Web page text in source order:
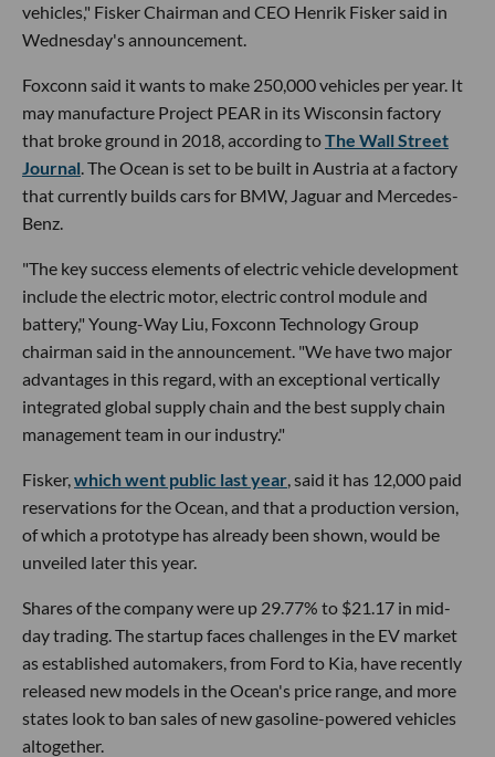
vehicles," Fisker Chairman and CEO Henrik Fisker said in
Wednesday's announcement.
Foxconn said it wants to make 250,000 vehicles per year. It
may manufacture Project PEAR in its Wisconsin factory
that broke ground in 2018, according toThe Wall Street
Journal. The Ocean is set to be built in Austria at a factory
that currently builds cars for BMW, Jaguar and Mercedes-
Benz.
"The key success elements of electric vehicle development
include the electric motor, electric control module and
battery," Young-Way Liu, Foxconn Technology Group
chairman said in the announcement. "We have two major
advantages in this regard, with an exceptional vertically
integrated global supply chain and the best supply chain
management team in our industry."
Fisker,which went public last year, said it has 12,000 paid
reservations for the Ocean, and that a production version,
of which a prototype has already been shown, would be
unveiled later this year.
Shares of the company were up 29.77% to $21.17 in mid-
day trading. The startup faces challenges in the EV market
as established automakers, from Ford to Kia, have recently
released new models in the Ocean's price range, and more
states look to ban sales of new gasoline-powered vehicles
altogether.